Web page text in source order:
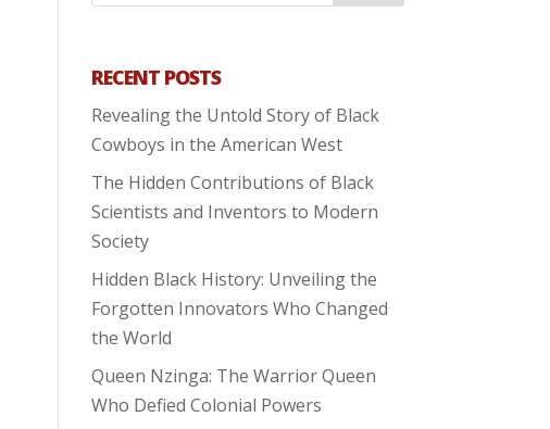
RECENT POSTS
Revealing the Untold Story of Black
Cowboys in the American West
The Hidden Contributions of Black
Scientists and Inventors to Modern
Society
Hidden Black History: Unveiling the
Forgotten Innovators Who Changed
the World
Queen Nzinga: The Warrior Queen
Who Defied Colonial Powers